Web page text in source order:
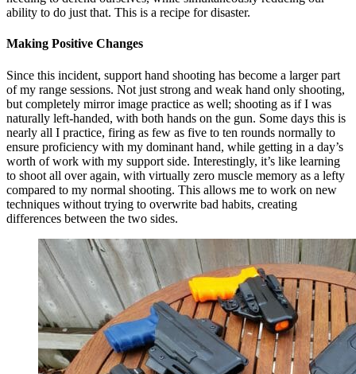
ability to do just that. This is a recipe for disaster.
Making Positive Changes
Since this incident, support hand shooting has become a larger part
of my range sessions. Not just strong and weak hand only shooting,
but completely mirror image practice as well; shooting as if I was
naturally left-handed, with both hands on the gun. Some days this is
nearly all I practice, firing as few as five to ten rounds normally to
ensure proficiency with my dominant hand, while getting in a day’s
worth of work with my support side. Interestingly, it’s like learning
to shoot all over again, with virtually zero muscle memory as a lefty
compared to my normal shooting. This allows me to work on new
techniques without trying to overwrite bad habits, creating
differences between the two sides.